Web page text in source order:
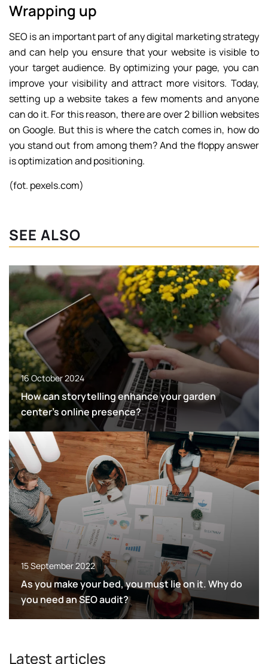
Wrapping up
SEO is an important part of any digital marketing strategy
and can help you ensure that your website is visible to
your target audience. By optimizing your page, you can
improve your visibility and attract more visitors. Today,
setting up a website takes a few moments and anyone
can do it. For this reason, there are over 2 billion websites
on Google. But this is where the catch comes in, how do
you stand out from among them? And the floppy answer
is optimization and positioning.
(fot. pexels.com)
SEE ALSO
16 October 2024
How can storytelling enhance your garden
center’s online presence?
15 September 2022
As you make your bed, you must lie on it. Why do
you need an SEO audit?
Latest articles